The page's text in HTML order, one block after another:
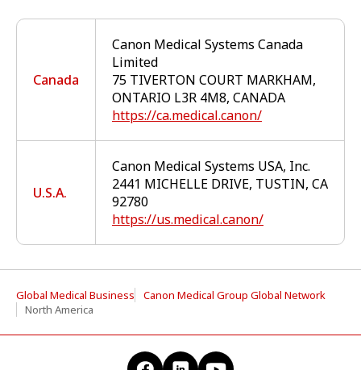
Canada
Canon Medical Systems Canada
Limited
75 TIVERTON COURT MARKHAM,
ONTARIO L3R 4M8, CANADA
https://ca.medical.canon/
U.S.A.
Canon Medical Systems USA, Inc.
2441 MICHELLE DRIVE, TUSTIN, CA
92780
https://us.medical.canon/
Global Medical Business
Canon Medical Group Global Network
North America